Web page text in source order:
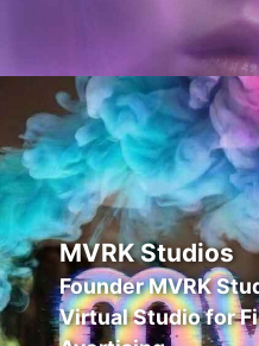
MVRK Studios
Founder MVRK
Virtual Studio for